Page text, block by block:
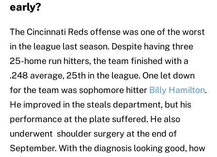
early?
The Cincinnati Reds offense was one of the worst
in the league last season. Despite having three
25-home run hitters, the team finished with a
.248 average, 25th in the league. One let down
for the team was sophomore hitter Billy Hamilton.
He improved in the steals department, but his
performance at the plate suffered. He also
underwent shoulder surgery at the end of
September. With the diagnosis looking good, how